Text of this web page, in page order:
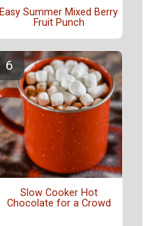
Easy Summer Mixed Berry
Fruit Punch
Slow Cooker Hot
Chocolate for a Crowd